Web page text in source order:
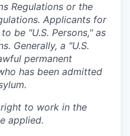
Regulations or the
Applicants for
be "U.S. Persons," as
Generally, a "U.S.
permanent
has been admitted
to work in the
applied.